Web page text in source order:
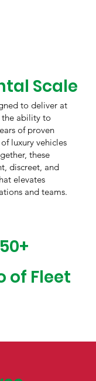
Scale
to deliver at
the ability to
of proven
luxury vehicles
these
discreet, and
elevates
and teams.
of Fleet